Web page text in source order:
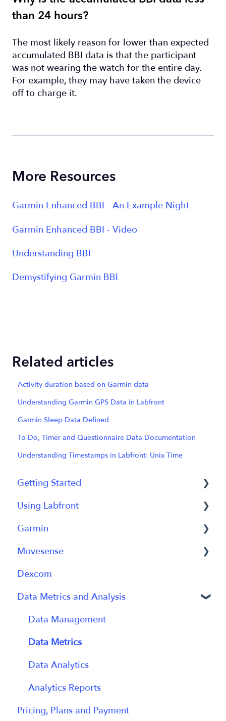
than 24 hours?
The most likely reason for lower than expected
accumulated BBI data is that the participant
was not wearing the watch for the entire day.
For example, they may have taken the device
off to charge it.
More Resources
Garmin Enhanced BBI - An Example Night
Garmin Enhanced BBI - Video
Understanding BBI
Demystifying Garmin BBI
Related articles
Activity duration based on Garmin data
Understanding Garmin GPS Data in Labfront
Garmin Sleep Data Defined
To-Do, Timer and Questionnaire Data Documentation
Understanding Timestamps in Labfront: Unix Time
Getting Started
Getting Started FAQs
Getting Started with Labfront Guide for
Using Labfront
Project Creation, Setup and Edits
Workspace
Participant Management
Participant App
Users and Accounts
Participant Experience
Garmin
General
Using Device
Movesense
General
Using Device
Data
Dexcom
Data Metrics and Analysis
Data Management
Data Metrics
Data Analytics
Analytics Reports
Pricing, Plans and Payment